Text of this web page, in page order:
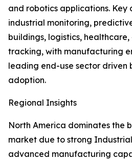
and robotics applications. Key
industrial monitoring,
buildings, logistics,
tracking, with manufacturing
leading end-use sector driven
adoption.
Regional Insights
North America dominates the
market due to strong
advanced manufacturing